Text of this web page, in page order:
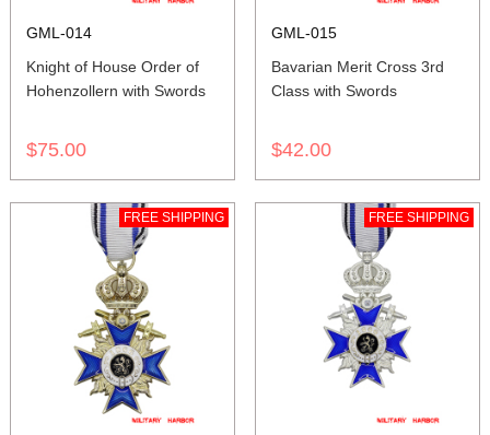
GML-014
Knight of House Order of
Hohenzollern with Swords
$75.00
GML-015
Bavarian Merit Cross 3rd
Class with Swords
$42.00
FREE SHIPPING FREE SHIPPING